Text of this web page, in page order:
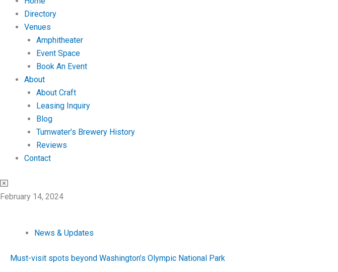
Directory
Venues
Amphitheater
Event Space
Book An Event
About
About Craft
Leasing Inquiry
Blog
Tumwater’s Brewery History
Reviews
Contact
February 14, 2024
News & Updates
Must-visit spots beyond Washington’s Olympic National Park